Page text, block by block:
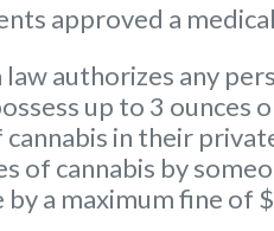
approved a
authorizes any
up to 3
in their
of cannabis by
a maximum fine